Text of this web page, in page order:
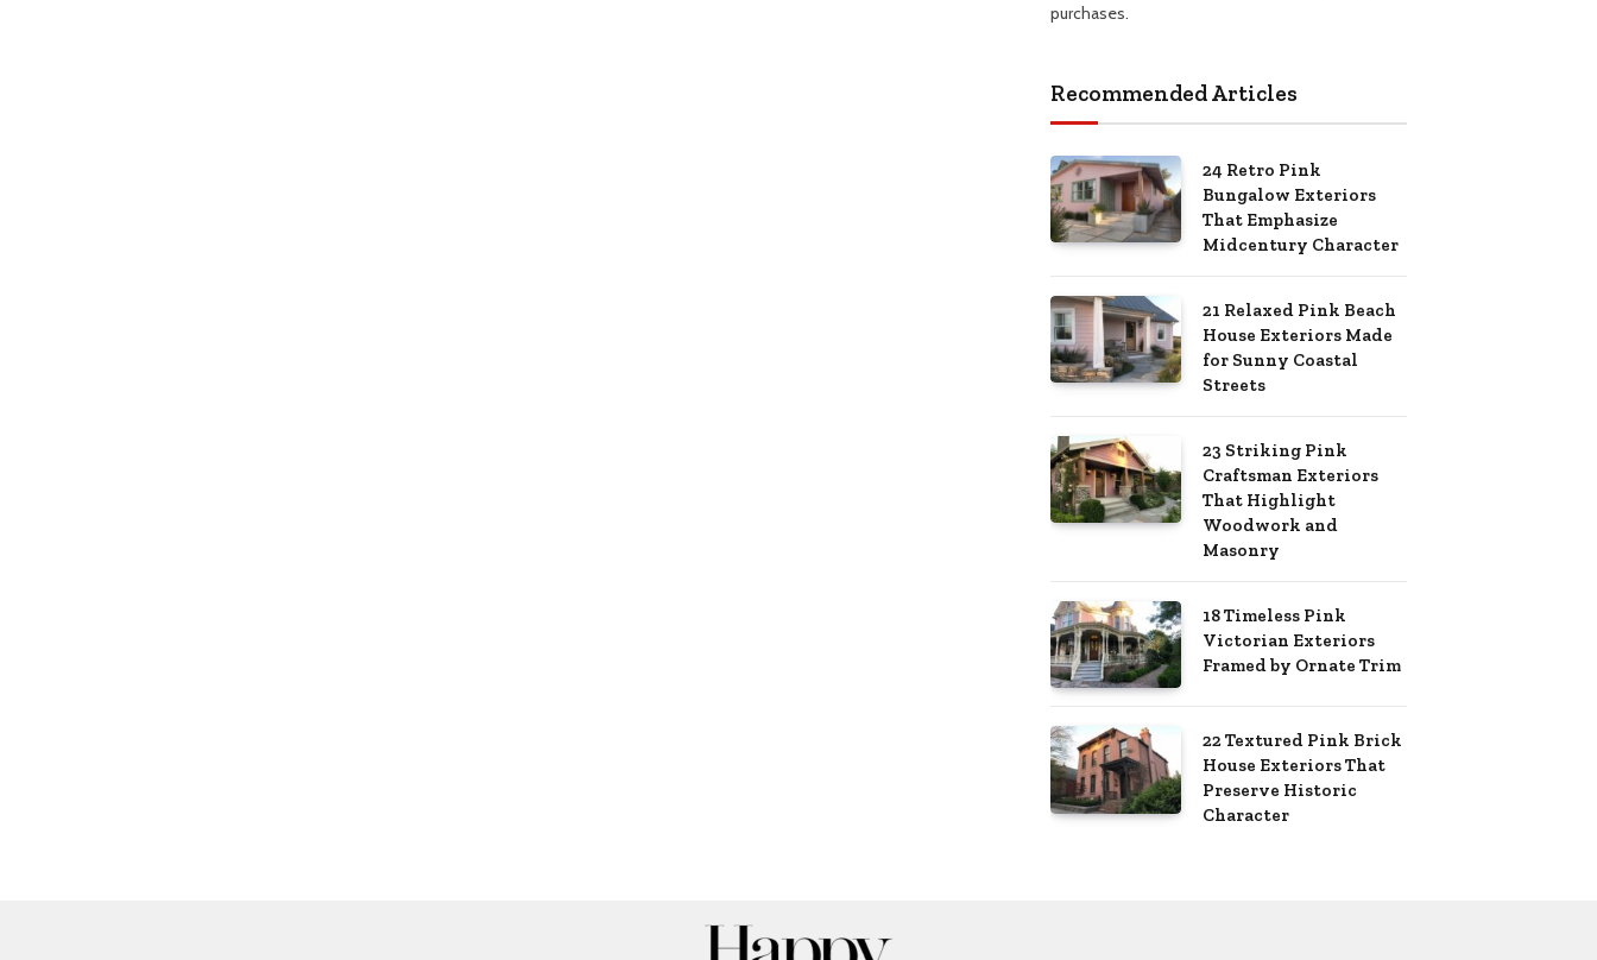
purchases.
Recommended Articles
24 Retro Pink
Bungalow Exteriors
That Emphasize
Midcentury Character
21 Relaxed Pink Beach
House Exteriors Made
for Sunny Coastal
Streets
23 Striking Pink
Craftsman Exteriors
That Highlight
Woodwork and
Masonry
18 Timeless Pink
Victorian Exteriors
Framed by Ornate Trim
22 Textured Pink Brick
House Exteriors That
Preserve Historic
Character